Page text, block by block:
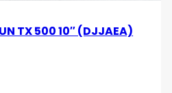
TX 500 10″ (DJJAEA)